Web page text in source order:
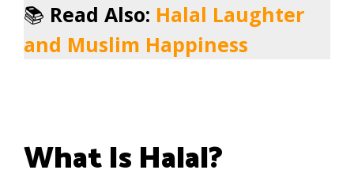
📚 Read Also: Halal Laughter
and Muslim Happiness
What Is Halal?